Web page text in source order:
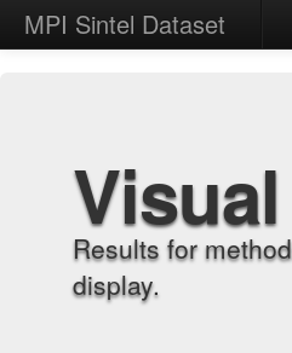
MPI Sintel Dataset
Results for
display.